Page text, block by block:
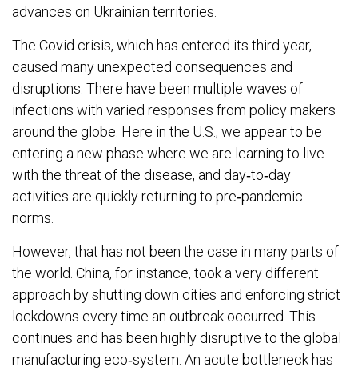
advances on Ukrainian territories.
The Covid crisis, which has entered its third year,
caused many unexpected consequences and
disruptions. There have been multiple waves of
infections with varied responses from policy makers
around the globe. Here in the U.S., we appear to be
entering a new phase where we are learning to live
with the threat of the disease, and day‐to‐day
activities are quickly returning to pre‐pandemic
norms.
However, that has not been the case in many parts of
the world. China, for instance, took a very different
approach by shutting down cities and enforcing strict
lockdowns every time an outbreak occurred. This
continues and has been highly disruptive to the global
manufacturing eco‐system. An acute bottleneck has